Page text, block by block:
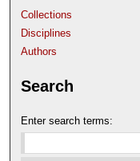
Collections
Disciplines
Authors
Search
Enter search terms: